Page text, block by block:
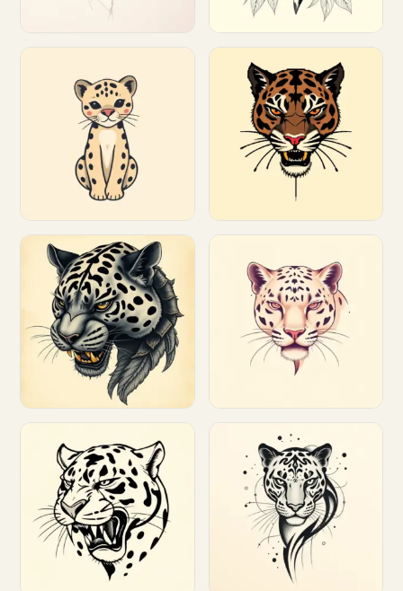
Customize Customize
Customize Customize
Customize Customize